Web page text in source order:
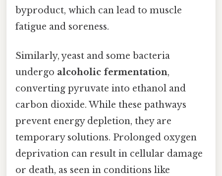
byproduct, which can lead to muscle
fatigue and soreness.
Similarly, yeast and some bacteria
undergo alcoholic fermentation,
converting pyruvate into ethanol and
carbon dioxide. While these pathways
prevent energy depletion, they are
temporary solutions. Prolonged oxygen
deprivation can result in cellular damage
or death, as seen in conditions like